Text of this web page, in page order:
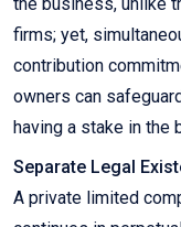
the business, unlike
firms; yet,
contribution
owners can
having a stake in the
Separate Legal
A private limited